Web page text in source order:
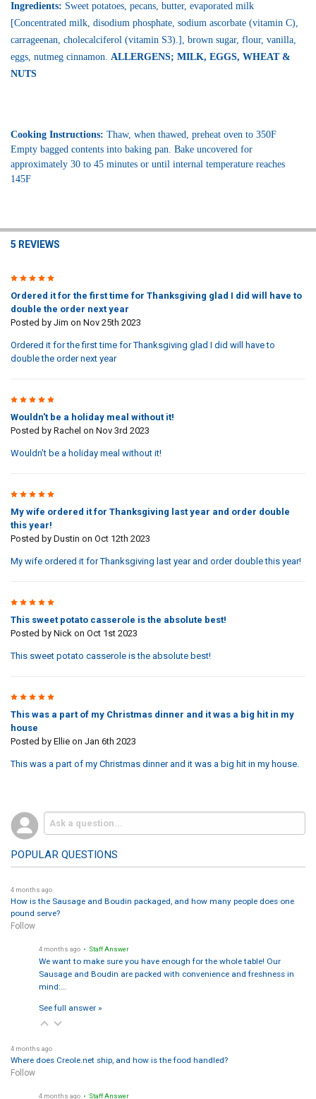
Ingredients: Sweet potatoes, pecans, butter, evaporated milk
[Concentrated milk, disodium phosphate, sodium ascorbate (vitamin C),
carrageenan, cholecalciferol (vitamin S3).], brown sugar, flour, vanilla,
eggs, nutmeg cinnamon. ALLERGENS; MILK, EGGS, WHEAT &
NUTS
Cooking Instructions: Thaw, when thawed, preheat oven to 350F
Empty bagged contents into baking pan. Bake uncovered for
approximately30 to 45 minutes or until internal temperature reaches
145F
5 REVIEWS
5
Ordered it for the first time for Thanksgiving glad I did will have to
double the order next year
Posted by Jim on Nov 25th 2023
Ordered it for the first time for Thanksgiving glad I did will have to
double the order next year
5
Wouldn't be a holiday meal without it!
Posted by Rachel on Nov 3rd 2023
Wouldn't be a holiday meal without it!
5
My wife ordered it for Thanksgiving last year and order double
this year!
Posted by Dustin on Oct 12th 2023
My wife ordered it for Thanksgiving last year and order double this year!
5
This sweet potato casserole is the absolute best!
Posted by Nick on Oct 1st 2023
This sweet potato casserole is the absolute best!
5
This was a part of my Christmas dinner and it was a big hit in my
house
Posted by Ellieon Jan 6th 2023
This was a part of my Christmas dinner and it was a big hit in my house.
POPULAR QUESTIONS
4 months ago
How is the Sausage and Boudin packaged, and how many people does one
pound serve?
Follow
4 months ago • Staff Answer
We want to make sure you have enough for the whole table! Our
Sausage and Boudin are packed with convenience and freshness in
mind:…
See full answer »
4 months ago
Where does Creole.net ship, and how is the food handled?
Follow
4 months ago • Staff Answer